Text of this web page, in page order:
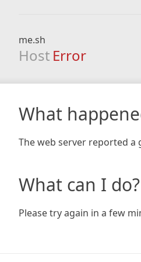
me.sh
Host Error
What
The web server reported a
What can I do?
Please try again in a few